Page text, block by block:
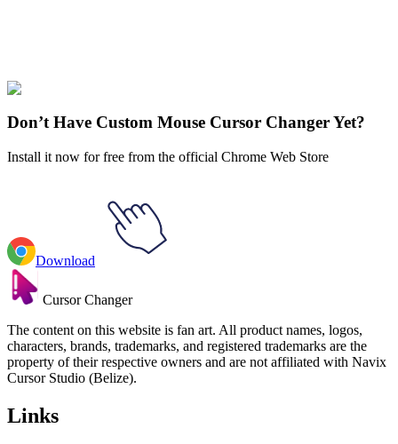
Explore All Collections
Don’t Have Custom Mouse Cursor Changer Yet?
Install it now for free from the official Chrome Web Store
Download
Cursor Changer
The content on this website is fan art. All product names, logos,
characters, brands, trademarks, and registered trademarks are the
property of their respective owners and are not affiliated with Navix
Cursor Studio (Belize).
Links